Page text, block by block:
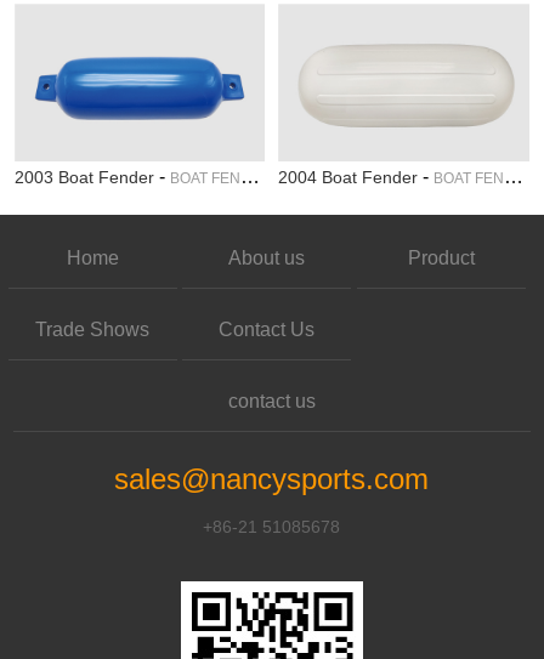
2003 Boat Fender- BOAT FENDER 2004 Boat Fender- BOAT FENDER
Home About us Product
Trade Shows Contact Us
contact us
sales@nancysports.com
+86-21 51085678